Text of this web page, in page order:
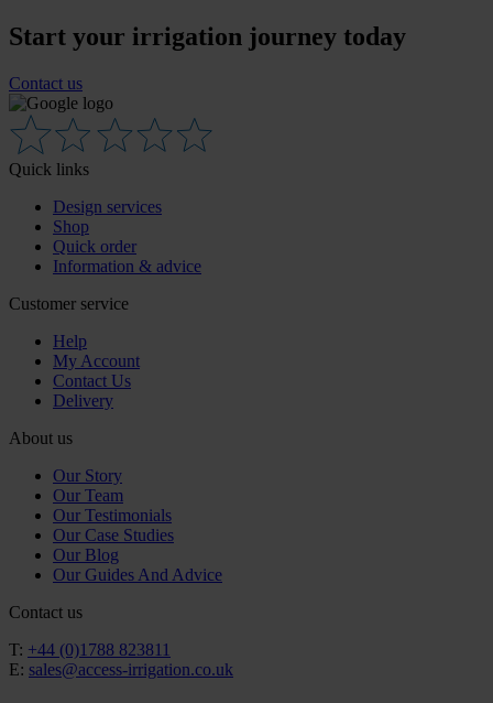
Start your irrigation journey today
Contact us
Quick links
Design services
Shop
Quick order
Information & advice
Customer service
Help
My Account
Contact Us
Delivery
About us
Our Story
Our Team
Our Testimonials
Our Case Studies
Our Blog
Our Guides And Advice
Contact us
T: +44 (0)1788 823811
E: sales@access-irrigation.co.uk